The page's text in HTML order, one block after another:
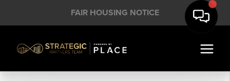
FAIR HOUSING NOTICE